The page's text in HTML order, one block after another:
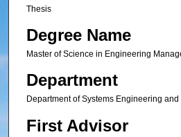
Thesis
Degree Name
Master of Science in Engineering
Department
Department of Systems Engineering
First Advisor